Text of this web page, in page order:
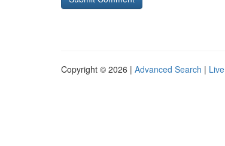
Copyright © 2026 | Advanced Search | Live